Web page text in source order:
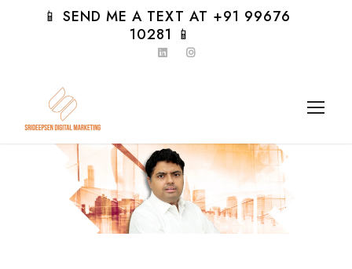
📱 SEND ME A TEXT AT +91 99676
10281 📱